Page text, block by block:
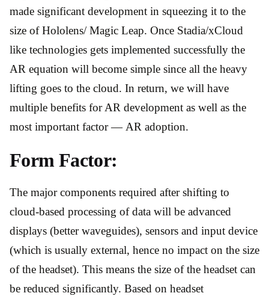
made significant development in squeezing it to the
size of Hololens/ Magic Leap. Once Stadia/xCloud
like technologies gets implemented successfully the
AR equation will become simple since all the heavy
lifting goes to the cloud. In return, we will have
multiple benefits for AR development as well as the
most important factor — AR adoption.
Form Factor:
The major components required after shifting to
cloud-based processing of data will be advanced
displays (better waveguides), sensors and input device
(which is usually external, hence no impact on the size
of the headset). This means the size of the headset can
be reduced significantly. Based on headset